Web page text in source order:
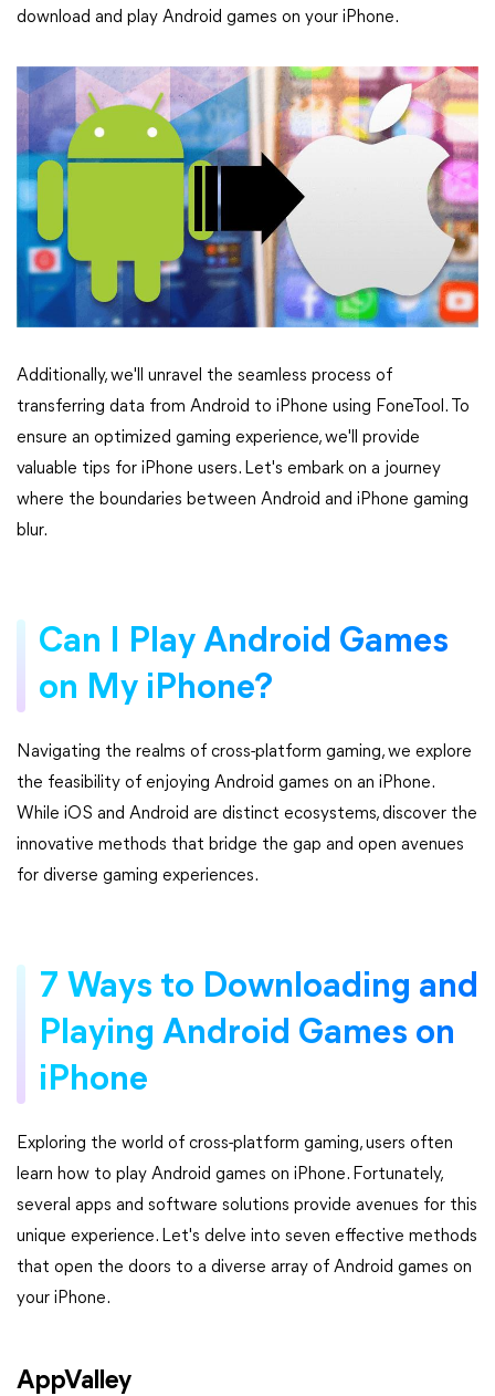
download and play Android games on your iPhone.
Additionally, we'll unravel the seamless process of
transferring data from Android to iPhone using FoneTool. To
ensure an optimized gaming experience, we'll provide
valuable tips for iPhone users. Let's embark on a journey
where the boundaries between Android and iPhone gaming
blur.
Can I Play Android Games
on My iPhone?
Navigating the realms of cross-platform gaming, we explore
the feasibility of enjoying Android games on an iPhone.
While iOS and Android are distinct ecosystems, discover the
innovative methods that bridge the gap and open avenues
for diverse gaming experiences.
7 Ways to Downloading and
Playing Android Games on
iPhone
Exploring the world of cross-platform gaming, users often
learn how to play Android games on iPhone. Fortunately,
several apps and software solutions provide avenues for this
unique experience. Let's delve into seven effective methods
that open the doors to a diverse array of Android games on
your iPhone.
AppValley